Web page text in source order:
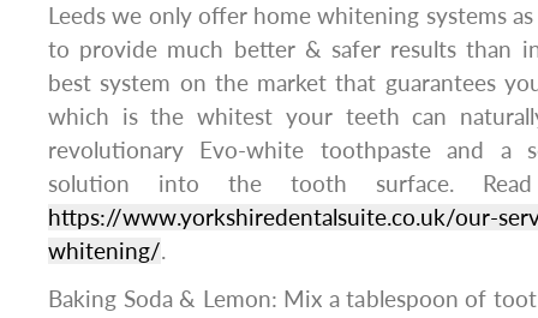
Leeds we only offer home whitening systems
to provide much better & safer results than
best system on the market that guarantees
which is the whitest your teeth can
revolutionary Evo-white toothpaste and a
solution into the tooth surface.
https://www.yorkshiredentalsuite.co.uk/our-
whitening/.
Baking Soda & Lemon: Mix a tablespoon of